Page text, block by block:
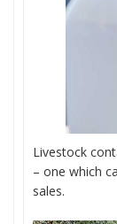
Livestock
– one which
sales.